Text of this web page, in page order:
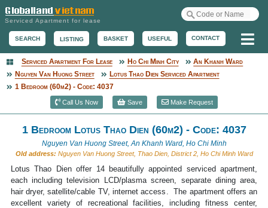
Serviced Apartment for lease
SEARCH LISTING BASKET USEFUL CONTACT
Serviced Apartment
Serviced Apartment For Lease Ho Chi Minh City
An Khanh Ward
Nguyen Van Huong Street
Lotus Thao Dien Serviced Apartment
1 Bedroom (60m2) - Code: 4037
Call Us Now Save Make Request
1 Bedroom Lotus Thao Dien (60m2) - Code: 4037
Nguyen Van Huong Street, An Khanh Ward, Ho Chi Minh
Old address: Nguyen Van Huong Street, Thao Dien, District 2, Ho Chi Minh Ward
Lotus Thao Dien offer 14 beautifully appointed serviced apartment,
each including television LCD/plasma screen, separate dining area,
hair dryer, satellite/cable TV, internet access. The apartment offers an
excellent variety of recreational facilities, including fitness center,